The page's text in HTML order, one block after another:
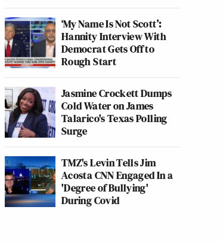
‘My Name Is Not Scott’:
Hannity Interview With
Democrat Gets Off to
Rough Start
Jasmine Crockett Dumps
Cold Water on James
Talarico's Texas Polling
Surge
TMZ's Levin Tells Jim
Acosta CNN Engaged In a
'Degree of Bullying'
During Covid